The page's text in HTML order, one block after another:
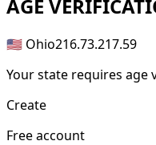
AGE
🇺🇸 Ohio216.73.217.59
Your state requires age
Create
Free account